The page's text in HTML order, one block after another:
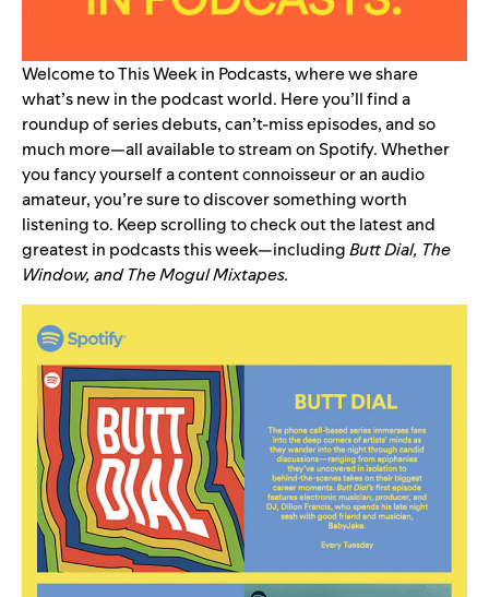
Welcome to This Week in Podcasts, where we share
what’s new in the podcast world. Here you’ll find a
roundup of series debuts, can’t-miss episodes, and so
much more—all available to stream on Spotify. Whether
you fancy yourself a content connoisseur or an audio
amateur, you’re sure to discover something worth
listening to. Keep scrolling to check out the latest and
greatest in podcasts this week—includingButt Dial, The
Window, andThe Mogul Mixtapes.